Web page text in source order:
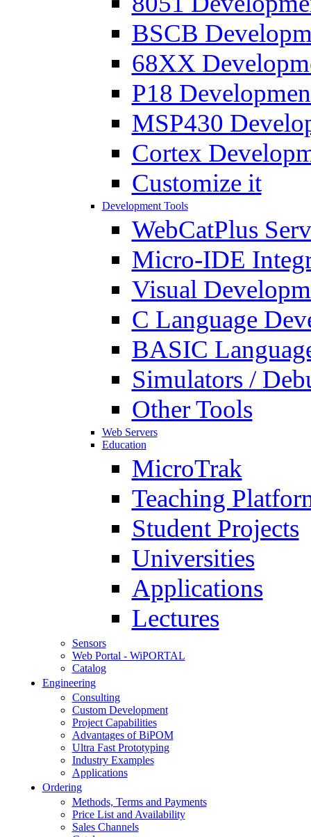
BSCB
68XX
P18
MSP430
Cortex
Customize it
Development Tools
WebCatPlus
Micro-IDE
Visual
C Language
BASIC
Simulators /
Other Tools
Web Servers
Education
MicroTrak
Teaching
Student Projects
Universities
Applications
Lectures
Sensors
Web Portal - WiPORTAL
Catalog
Engineering
Consulting
Custom Development
Project Capabilities
Advantages of BiPOM
Ultra Fast Prototyping
Industry Examples
Applications
Ordering
Methods, Terms and Payments
Price List and Availability
Sales Channels